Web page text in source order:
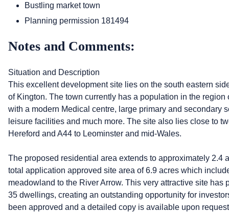
Bustling market town
Planning permission 181494
Notes and Comments:
Situation and Description
This excellent development site lies on the south eastern
of Kington. The town currently has a population in the
with a modern Medical centre, large primary and secondary
leisure facilities and much more. The site also lies close to
Hereford and A44 to Leominster and mid-Wales.
The proposed residential area extends to approximately 2.4
total application approved site area of 6.9 acres which
meadowland to the River Arrow. This very attractive site
35 dwellings, creating an outstanding opportunity for
been approved and a detailed copy is available upon